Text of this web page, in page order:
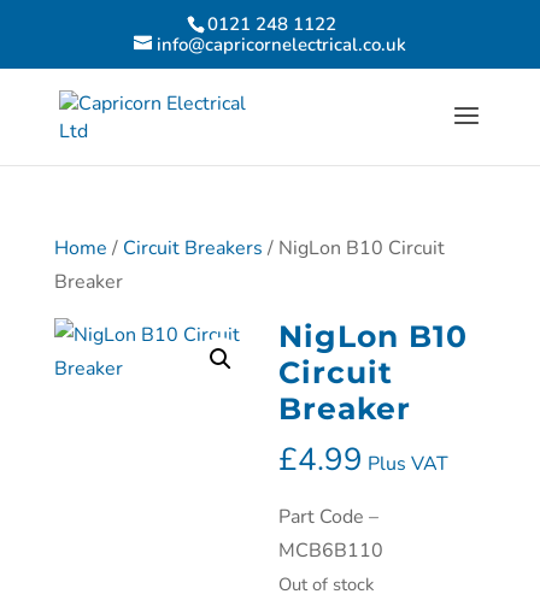
0121 248 1122
info@capricornelectrical.co.uk
Home / Circuit Breakers / NigLon B10 Circuit
Breaker
NigLon B10
Circuit
Breaker
£4.99 Plus VAT
Part Code –
MCB6B110
Out of stock